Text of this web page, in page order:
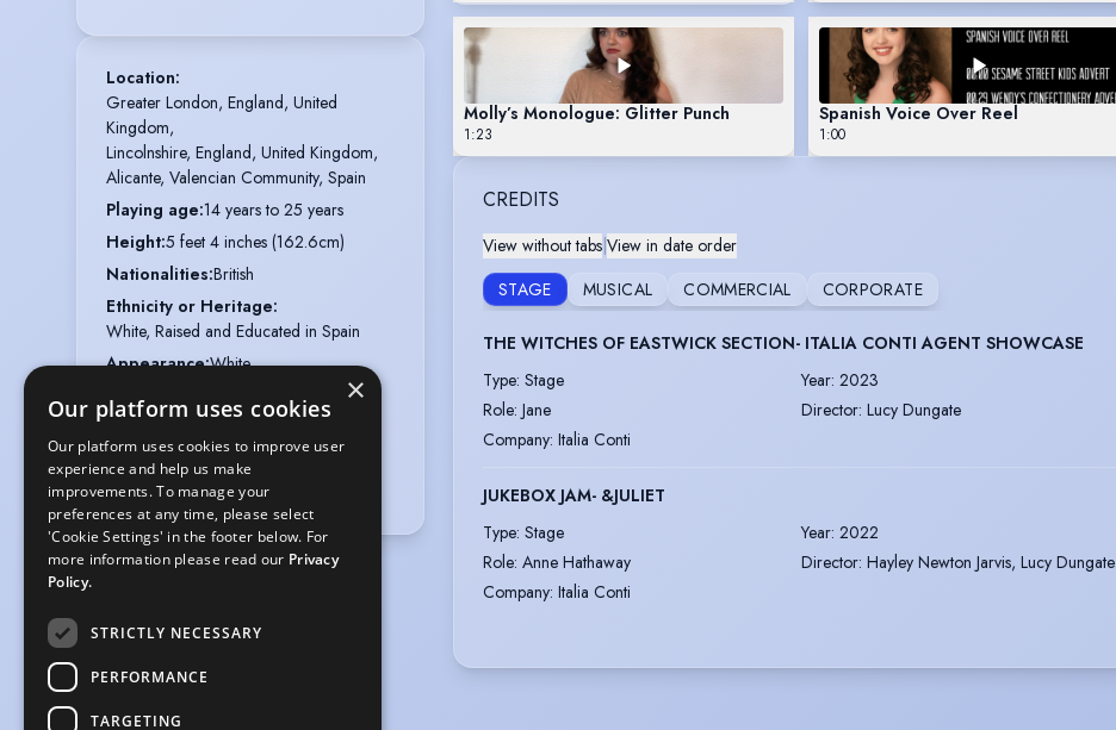
Location:
Greater London, England, United
Kingdom,
Lincolnshire, England, United Kingdom,
Alicante, Valencian Community, Spain
Playing age:14 years to 25 years
Height:5 feet 4 inches (162.6cm)
Nationalities:British
Ethnicity or Heritage:
White, Raised and Educated in Spain
Appearance:White
Hair colour
Eye colour
Vocal range:G3 to A6 (belt to G5)
Molly’s Monologue: Glitter Punch
1:23
Spanish Voice Over Reel
1:00
CREDITS
View without tabs|View in date order
STAGE
MUSICAL COMMERCIAL CORPORATE
THE WITCHES OF EASTWICK SECTION- ITALIA CONTI AGENT SHOWCASE
Type: Stage Year: 2023
Role: Jane Director: Lucy Dungate
Company: Italia Conti
JUKEBOX JAM- &JULIET
Type: Stage Year: 2022
Role: Anne Hathaway Director: Hayley Newton Jarvis, Lucy Dungate
Company: Italia Conti
×
Our platform uses cookies
Our platform uses cookies to improve user
experience and help us make
improvements. To manage your
preferences at any time, please select
'Cookie Settings' in the footer below. For
more information please read our Privacy
Policy.
STRICTLY NECESSARY
PERFORMANCE
TARGETING